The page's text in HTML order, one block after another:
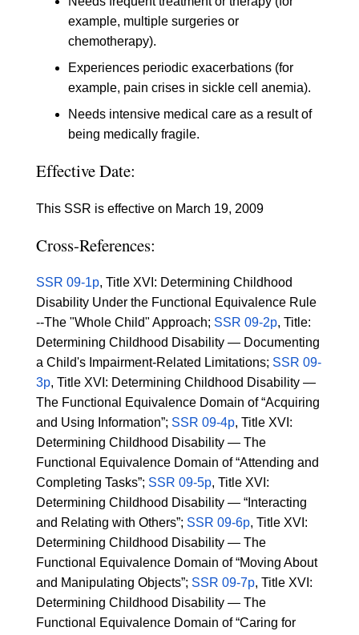
example, multiple surgeries or
chemotherapy).
Experiences periodic exacerbations (for
example, pain crises in sickle cell anemia).
Needs intensive medical care as a result of
being medically fragile.
Effective Date:
This SSR is effective on March 19, 2009
Cross-References:
SSR 09-1p, Title XVI: Determining Childhood
Disability Under the Functional Equivalence Rule
--The "Whole Child" Approach; SSR 09-2p, Title:
Determining Childhood Disability — Documenting
a Child's Impairment-Related Limitations; SSR 09-
3p, Title XVI: Determining Childhood Disability —
The Functional Equivalence Domain of “Acquiring
and Using Information”; SSR 09-4p, Title XVI:
Determining Childhood Disability — The
Functional Equivalence Domain of “Attending and
Completing Tasks”; SSR 09-5p, Title XVI:
Determining Childhood Disability — “Interacting
and Relating with Others”; SSR 09-6p, Title XVI:
Determining Childhood Disability — The
Functional Equivalence Domain of “Moving About
and Manipulating Objects”; SSR 09-7p, Title XVI:
Determining Childhood Disability — The
Functional Equivalence Domain of “Caring for